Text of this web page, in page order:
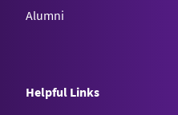
Alumni
Helpful Links